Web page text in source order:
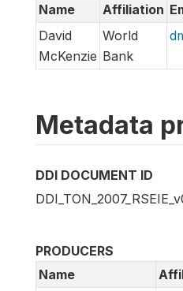
Name
Affiliation
David
McKenzie
World
Bank
Metadata
DDI DOCUMENT ID
PRODUCERS
Name